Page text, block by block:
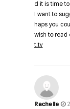
d it is time
I want to
haps you
wish to read
t.tv
Rachelle